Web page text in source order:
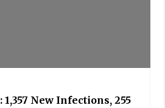
1,357 New Infections, 255